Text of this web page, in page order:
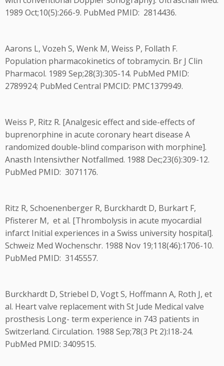
1989 Oct;10(5):266-9. PubMed PMID: 2814436.
Aarons L, Vozeh S, Wenk M, Weiss P, Follath F.
Population pharmacokinetics of tobramycin. Br J Clin
Pharmacol. 1989 Sep;28(3):305-14. PubMed PMID:
2789924; PubMed Central PMCID: PMC1379949.
Weiss P, Ritz R. [Analgesic effect and side-effects of
buprenorphine in acute coronary heart disease A
randomized double-blind comparison with morphine].
Anasth Intensivther Notfallmed. 1988 Dec;23(6):309-12.
PubMed PMID: 3071176.
Ritz R, Schoenenberger R, Burckhardt D, Burkart F,
Pfisterer M, et al. [Thrombolysis in acute myocardial
infarct Initial experiences in a Swiss university hospital].
Schweiz Med Wochenschr. 1988 Nov 19;118(46):1706-10.
PubMed PMID: 3145557.
Burckhardt D, Striebel D, Vogt S, Hoffmann A, Roth J, et
al. Heart valve replacement with St Jude Medical valve
prosthesis Long- term experience in 743 patients in
Switzerland. Circulation. 1988 Sep;78(3 Pt 2):I18-24.
PubMed PMID: 3409515.